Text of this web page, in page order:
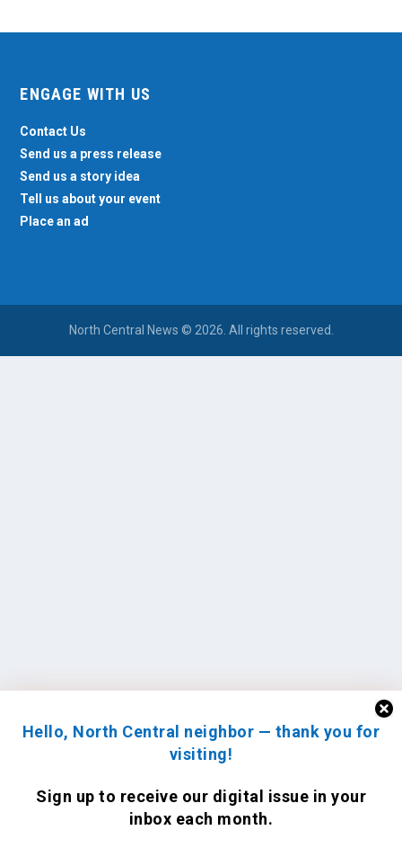
Hello, North Central neighbor — thank you for
visiting!
Sign up to receive our digital issue in your
inbox each month.
ENGAGE WITH US
Contact Us
Send us a press release
Send us a story idea
Tell us about your event
Place an ad
North Central News © 2026. All rights reserved.